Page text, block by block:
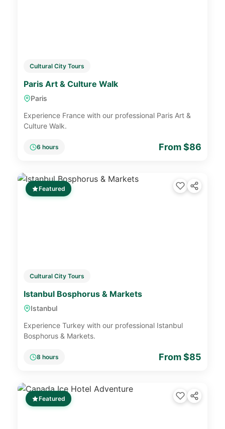
Cultural City Tours
Paris Art & Culture Walk
Paris
Experience France with our professional Paris Art &
Culture Walk.
6 hours From $86
Featured
Cultural City Tours
Istanbul Bosphorus & Markets
Istanbul
Experience Turkey with our professional Istanbul
Bosphorus & Markets.
8 hours From $85
Featured